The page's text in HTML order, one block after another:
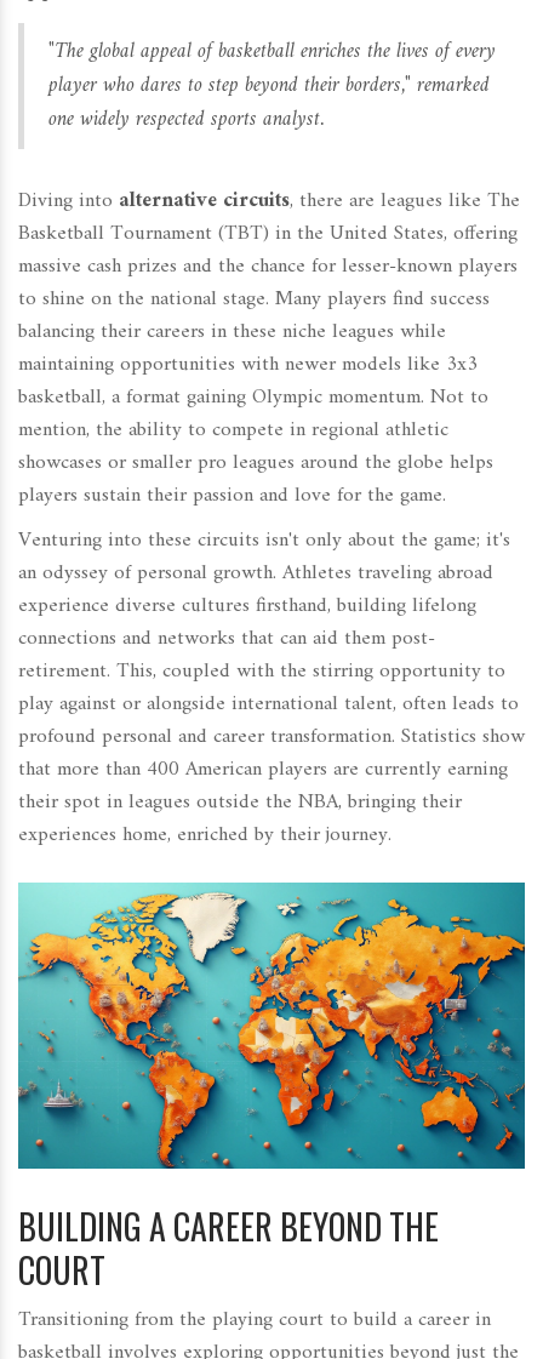
"The global appeal of basketball enriches the lives of every
player who dares to step beyond their borders," remarked
one widely respected sports analyst.
Diving into alternative circuits, there are leagues like The
Basketball Tournament (TBT) in the United States, offering
massive cash prizes and the chance for lesser-known players
to shine on the national stage. Many players find success
balancing their careers in these niche leagues while
maintaining opportunities with newer models like 3x3
basketball, a format gaining Olympic momentum. Not to
mention, the ability to compete in regional athletic
showcases or smaller pro leagues around the globe helps
players sustain their passion and love for the game.
Venturing into these circuits isn't only about the game; it's
an odyssey of personal growth. Athletes traveling abroad
experience diverse cultures firsthand, building lifelong
connections and networks that can aid them post-
retirement. This, coupled with the stirring opportunity to
play against or alongside international talent, often leads to
profound personal and career transformation. Statistics show
that more than 400 American players are currently earning
their spot in leagues outside the NBA, bringing their
experiences home, enriched by their journey.
BUILDING A CAREER BEYOND THE
COURT
Transitioning from the playing court to build a career in